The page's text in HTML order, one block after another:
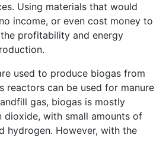
Using materials that would
income, or even cost money to
profitability and energy
used to produce biogas from
reactors can be used for manure
gas, biogas is mostly
dioxide, with small amounts of
hydrogen. However, with the